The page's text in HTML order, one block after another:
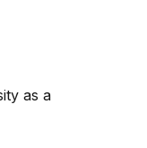
as a